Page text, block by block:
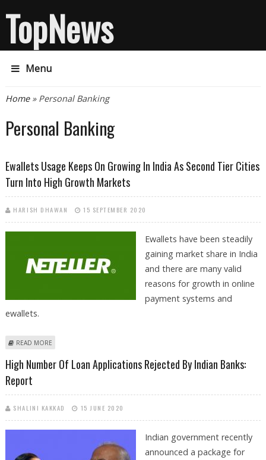
TopNews
Menu
You are here
Home» Personal Banking
Personal Banking
Ewallets Usage Keeps On Growing In India As Second Tier Cities
Turn Into High Growth Markets
HARISH DHAWAN 15 SEPTEMBER 2020
Ewallets have been steadily
gaining market share in India
and there are many valid
reasons for growth in online
payment systems and
ewallets.
READ MORE
High Number Of Loan Applications Rejected By Indian Banks:
Report
SHALINI KAKKAD 15 JUNE 2020
Indian government recently
announced a package for